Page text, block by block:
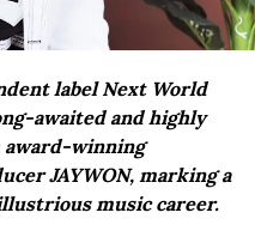
label Next World
awaited and highly
award-winning
JAYWON, marking a
music career.